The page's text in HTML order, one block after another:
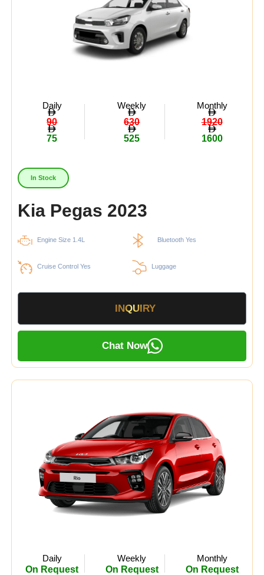
Daily
90
75
Weekly
630
525
Monthly
1920
1600
In Stock
Kia Pegas 2023
Engine Size 1.4L Bluetooth Yes
Cruise Control Yes Luggage
INQUIRY
Chat Now
Daily
On Request
Weekly
On Request
Monthly
On Request